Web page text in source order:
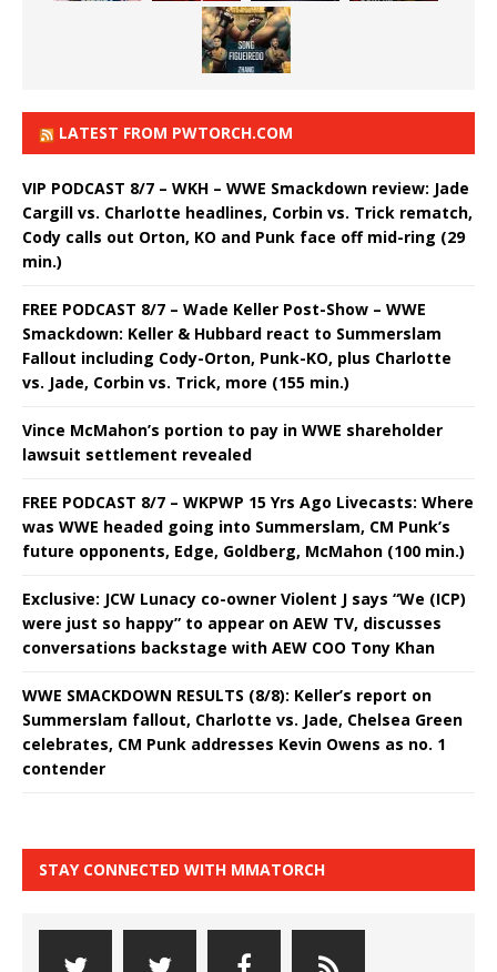
LATEST FROM PWTORCH.COM
VIP PODCAST 8/7 – WKH – WWE Smackdown review: Jade
Cargill vs. Charlotte headlines, Corbin vs. Trick rematch,
Cody calls out Orton, KO and Punk face off mid-ring (29
min.)
FREE PODCAST 8/7 – Wade Keller Post-Show – WWE
Smackdown: Keller & Hubbard react to Summerslam
Fallout including Cody-Orton, Punk-KO, plus Charlotte
vs. Jade, Corbin vs. Trick, more (155 min.)
Vince McMahon’s portion to pay in WWE shareholder
lawsuit settlement revealed
FREE PODCAST 8/7 – WKPWP 15 Yrs Ago Livecasts: Where
was WWE headed going into Summerslam, CM Punk’s
future opponents, Edge, Goldberg, McMahon (100 min.)
Exclusive: JCW Lunacy co-owner Violent J says “We (ICP)
were just so happy” to appear on AEW TV, discusses
conversations backstage with AEW COO Tony Khan
WWE SMACKDOWN RESULTS (8/8): Keller’s report on
Summerslam fallout, Charlotte vs. Jade, Chelsea Green
celebrates, CM Punk addresses Kevin Owens as no. 1
contender
STAY CONNECTED WITH MMATORCH